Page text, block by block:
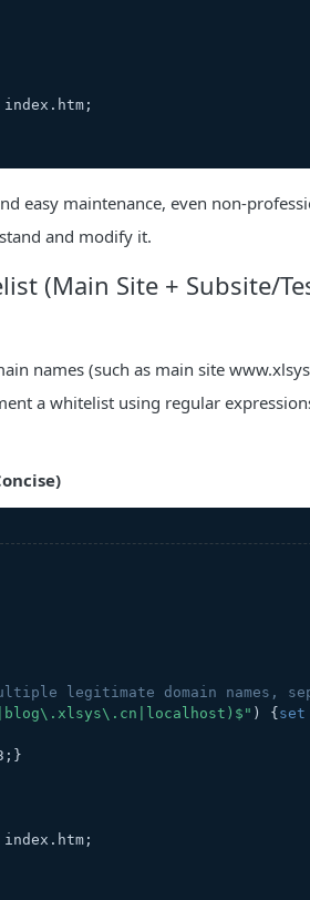
index.htm;
easy maintenance, even non-
and modify it.
(Main Site + Subsite/
names (such as main site
a whitelist using regular
legitimate domain names,
) { set
index.htm;